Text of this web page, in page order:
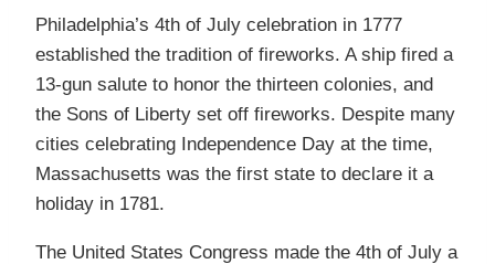
Philadelphia’s 4th of July celebration in 1777
established the tradition of fireworks. A ship fired a
13-gun salute to honor the thirteen colonies, and
the Sons of Liberty set off fireworks. Despite many
cities celebrating Independence Day at the time,
Massachusetts was the first state to declare it a
holiday in 1781.
The United States Congress made the 4th of July a